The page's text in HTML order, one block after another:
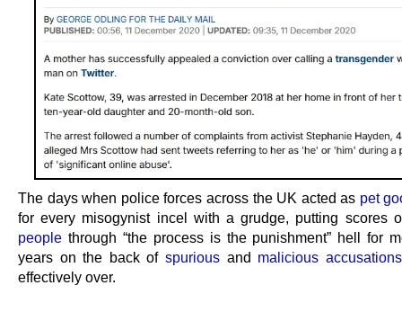
The days when police forces across the UK acted as pet
for every misogynist incel with a grudge, putting scores
people through “the process is the punishment” hell for
years on the back of spurious and malicious accusations
effectively over.